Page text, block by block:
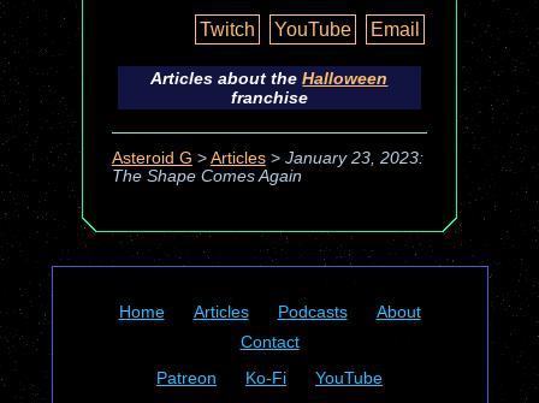
Twitch
YouTube Email
Articles about theHalloween
franchise
Asteroid G > Articles> January 23, 2023:
The Shape Comes Again
Home Articles Podcasts
About
Contact
Patreon
Ko-Fi
YouTube